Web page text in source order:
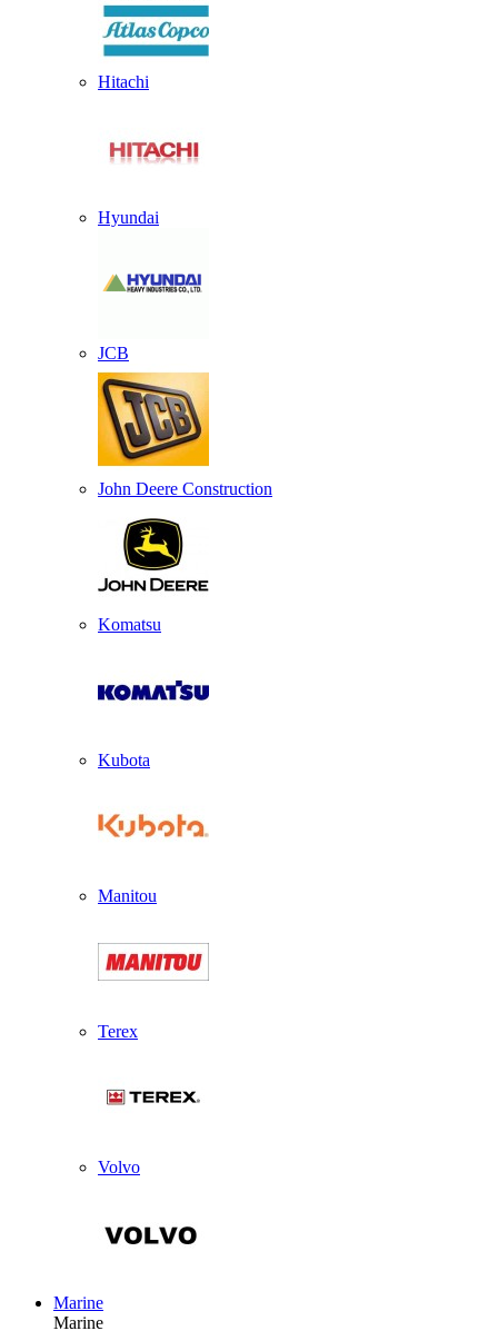
Hitachi
Hyundai
JCB
John Deere Construction
Komatsu
Kubota
Manitou
Terex
Volvo
Marine
Marine